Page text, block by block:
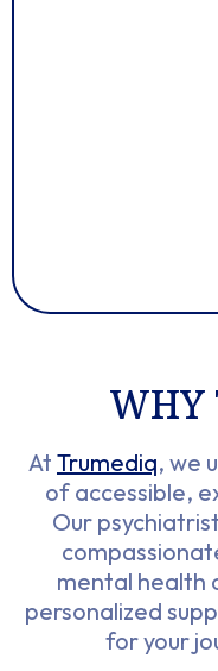
WHY
At Trumediq, we
of accessible,
Our
mental health
personalized
for your